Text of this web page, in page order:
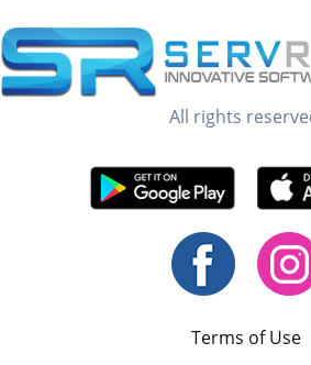
All rights
Terms of Use